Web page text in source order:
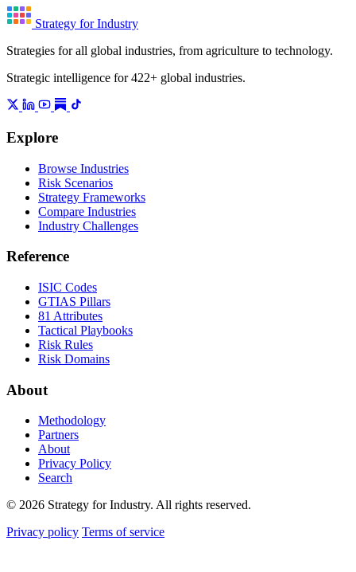
Strategy for Industry
Strategies for all global industries, from agriculture to technology.
Strategic intelligence for 422+ global industries.
Explore
Browse Industries
Risk Scenarios
Strategy Frameworks
Compare Industries
Industry Challenges
Reference
ISIC Codes
GTIAS Pillars
81 Attributes
Tactical Playbooks
Risk Rules
Risk Domains
About
Methodology
Partners
About
Privacy Policy
Search
© 2026 Strategy for Industry. All rights reserved.
Privacy policy Terms of service